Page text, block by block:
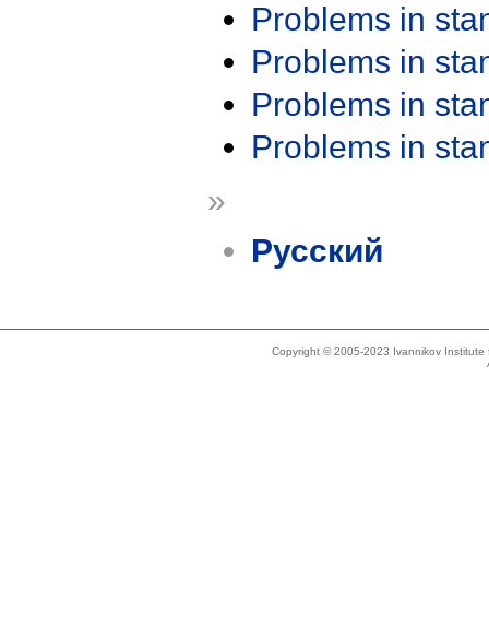
Problems in
Problems in
Problems in
Problems in
»
Русский
Copyright © 2005-2023 Ivannikov Institute